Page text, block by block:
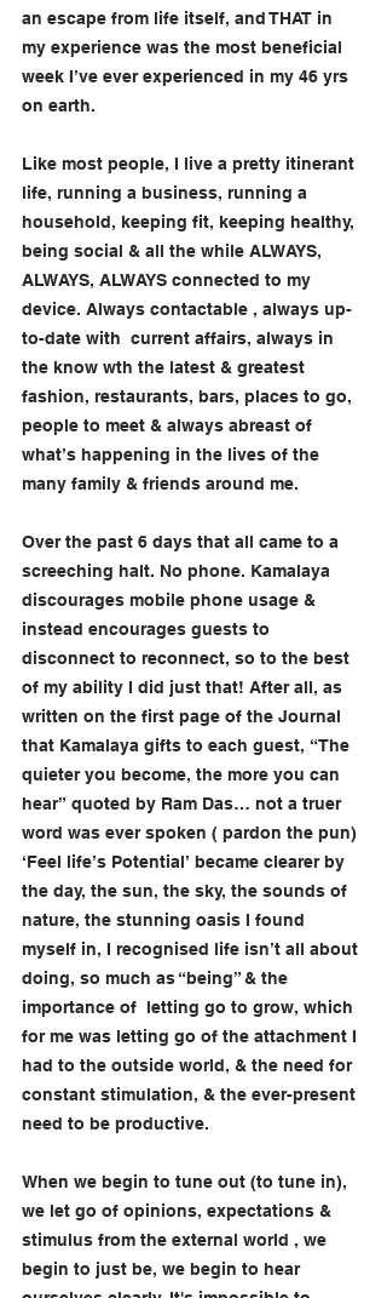
an escape from life itself, and THAT in
my experience was the most beneficial
week I’ve ever experienced in my 46 yrs
on earth.
Like most people, I live a pretty itinerant
life, running a business, running a
household, keeping fit, keeping healthy,
being social & all the while ALWAYS,
ALWAYS, ALWAYS connected to my
device. Always contactable , always up-
to-date with  current affairs, always in
the know wth the latest & greatest
fashion, restaurants, bars, places to go,
people to meet & always abreast of
what’s happening in the lives of the
many family & friends around me.
Over the past 6 days that all came to a
screeching halt. No phone. Kamalaya
discourages mobile phone usage &
instead encourages guests to
disconnect to reconnect, so to the best
of my ability I did just that! After all, as
written on the first page of the Journal
that Kamalaya gifts to each guest, “The
quieter you become, the more you can
hear” quoted by Ram Das… not a truer
word was ever spoken ( pardon the pun)
‘Feel life’s Potential’ became clearer by
the day, the sun, the sky, the sounds of
nature, the stunning oasis I found
myself in, I recognised life isn’t all about
doing, so much as “being” & the
importance of  letting go to grow, which
for me was letting go of the attachment I
had to the outside world, & the need for
constant stimulation, & the ever-present
need to be productive.
When we begin to tune out (to tune in),
we let go of opinions, expectations &
stimulus from the external world , we
begin to just be, we begin to hear